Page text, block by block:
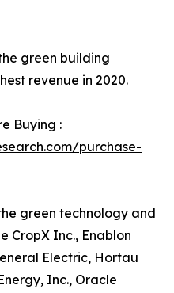
green building
revenue in 2020.
Buying :
purchase-
green technology and
CropX Inc., Enablon
Electric, Hortau
Inc., Oracle